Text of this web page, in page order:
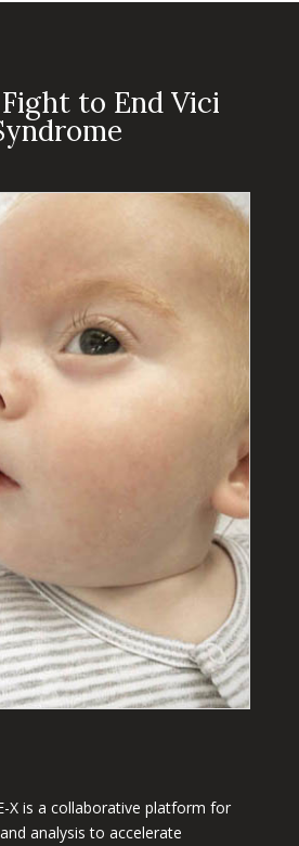
to End Vici
X is a collaborative platform for
analysis to accelerate